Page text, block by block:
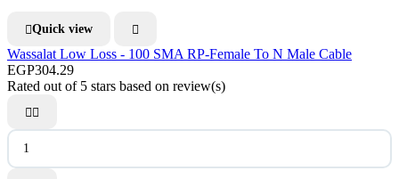
Quick view 
Wassalat Low Loss - 100 SMA RP-Female To N Male Cable
EGP304.29
Rated out of 5 stars based on review(s)
 